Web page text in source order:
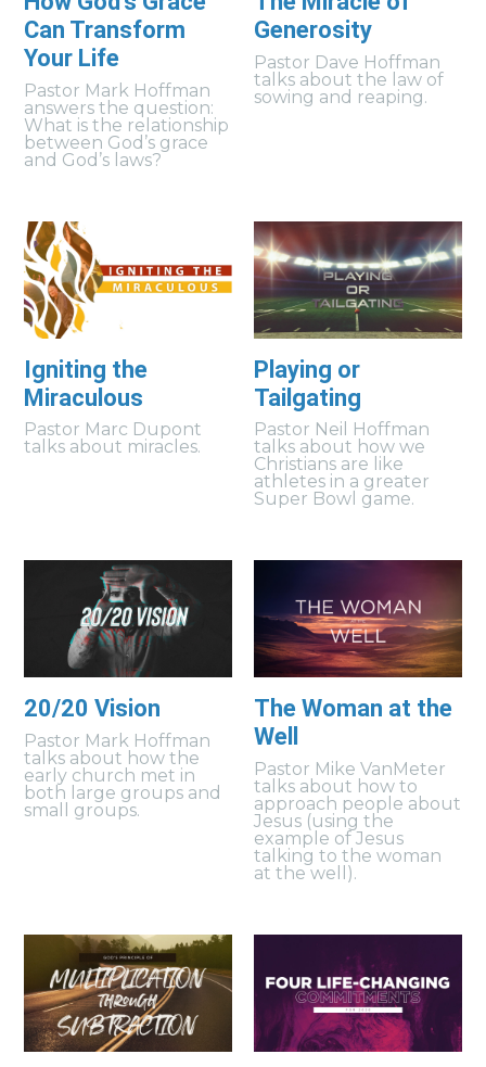
Can Transform
Your Life
Pastor Mark Hoffman
answers the question:
What is the relationship
between God’s grace
and God’s laws?
Generosity
Pastor Dave Hoffman
talks about the law of
sowing and reaping.
Igniting the
Miraculous
Pastor Marc Dupont
talks about miracles.
Playing or
Tailgating
Pastor Neil Hoffman
talks about how we
Christians are like
athletes in a greater
Super Bowl game.
20/20 Vision
Pastor Mark Hoffman
talks about how the
early church met in
both large groups and
small groups.
The Woman at the
Well
Pastor Mike VanMeter
talks about how to
approach people about
Jesus (using the
example of Jesus
talking to the woman
at the well).